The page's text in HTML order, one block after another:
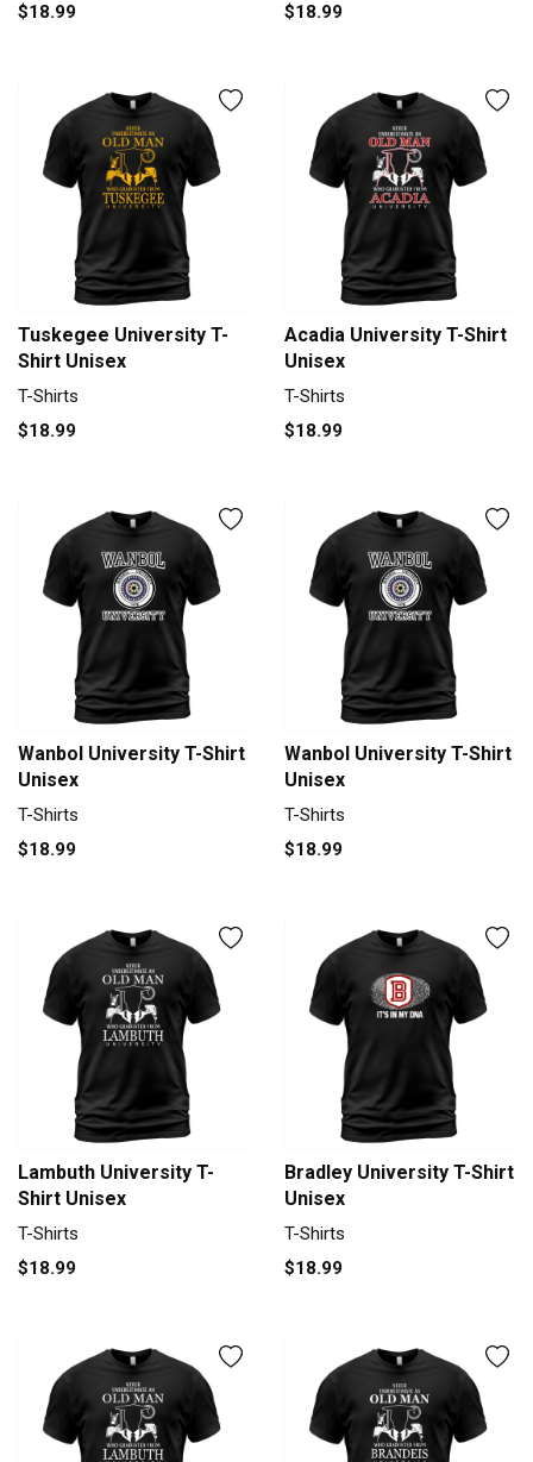
$18.99
$18.99
Tuskegee University T-
Shirt Unisex
T-Shirts
$18.99
Acadia University T-Shirt
Unisex
T-Shirts
$18.99
Wanbol University T-Shirt
Unisex
T-Shirts
$18.99
Wanbol University T-Shirt
Unisex
T-Shirts
$18.99
Lambuth University T-
Shirt Unisex
T-Shirts
$18.99
Bradley University T-Shirt
Unisex
T-Shirts
$18.99